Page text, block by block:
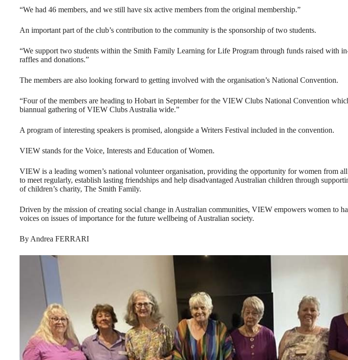
“We had 46 members, and we still have six active members from the original membership.”
An important part of the club’s contribution to the community is the sponsorship of two students.
“We support two students within the Smith Family Learning for Life Program through funds raised with
raffles and donations.”
The members are also looking forward to getting involved with the organisation’s National Convention.
“Four of the members are heading to Hobart in September for the VIEW Clubs National Convention
biannual gathering of VIEW Clubs Australia wide.”
A program of interesting speakers is promised, alongside a Writers Festival included in the convention.
VIEW stands for the Voice, Interests and Education of Women.
VIEW is a leading women’s national volunteer organisation, providing the opportunity for women from
to meet regularly, establish lasting friendships and help disadvantaged Australian children through
of children’s charity, The Smith Family.
Driven by the mission of creating social change in Australian communities, VIEW empowers women to
voices on issues of importance for the future wellbeing of Australian society.
By Andrea FERRARI